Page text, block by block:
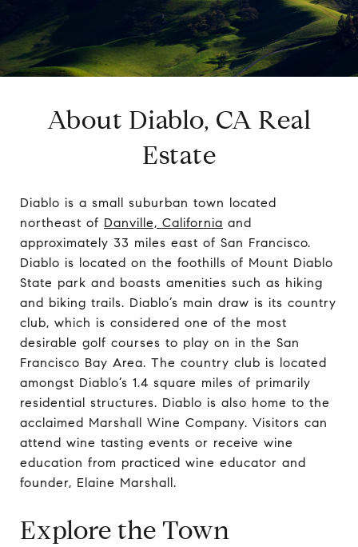
About Diablo, CA Real
Estate
Diablo is a small suburban town located
northeast of Danville, California and
approximately 33 miles east of San Francisco.
Diablo is located on the foothills of Mount Diablo
State park and boasts amenities such as hiking
and biking trails. Diablo’s main draw is its country
club, which is considered one of the most
desirable golf courses to play on in the San
Francisco Bay Area. The country club is located
amongst Diablo’s 1.4 square miles of primarily
residential structures. Diablo is also home to the
acclaimed Marshall Wine Company. Visitors can
attend wine tasting events or receive wine
education from practiced wine educator and
founder, Elaine Marshall.
Explore the Town